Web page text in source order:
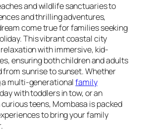
and wildlife sanctuaries to
and thrilling adventures,
come true for families seeking
This vibrant coastal city
with immersive, kid-
ensuring both children and adults
sunrise to sunset. Whether
a multi-generationalfamily
with toddlers in tow, or an
teens, Mombasa is packed
to bring your family